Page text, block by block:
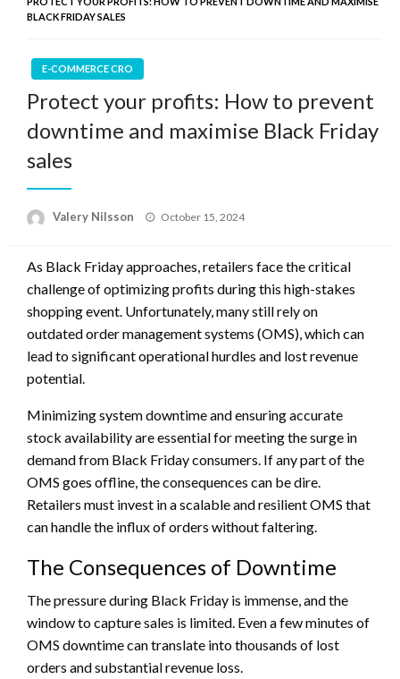
BLACK FRIDAY SALES
E-COMMERCE CRO
Protect your profits: How to prevent
downtime and maximise Black Friday
sales
Valery Nilsson
Posted
October 15, 2024
As Black Friday approaches, retailers face the critical
challenge of optimizing profits during this high-stakes
shopping event. Unfortunately, many still rely on
outdated order management systems (OMS), which can
lead to significant operational hurdles and lost revenue
potential.
Minimizing system downtime and ensuring accurate
stock availability are essential for meeting the surge in
demand from Black Friday consumers. If any part of the
OMS goes offline, the consequences can be dire.
Retailers must invest in a scalable and resilient OMS that
can handle the influx of orders without faltering.
The Consequences of Downtime
The pressure during Black Friday is immense, and the
window to capture sales is limited. Even a few minutes of
OMS downtime can translate into thousands of lost
orders and substantial revenue loss.